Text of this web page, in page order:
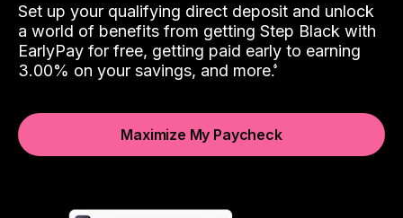
Set up your qualifying direct deposit and unlock
a world of benefits from getting Step Black with
EarlyPay for free, getting paid early to earning
3.00% on your savings, and more.
Maximize My Paycheck